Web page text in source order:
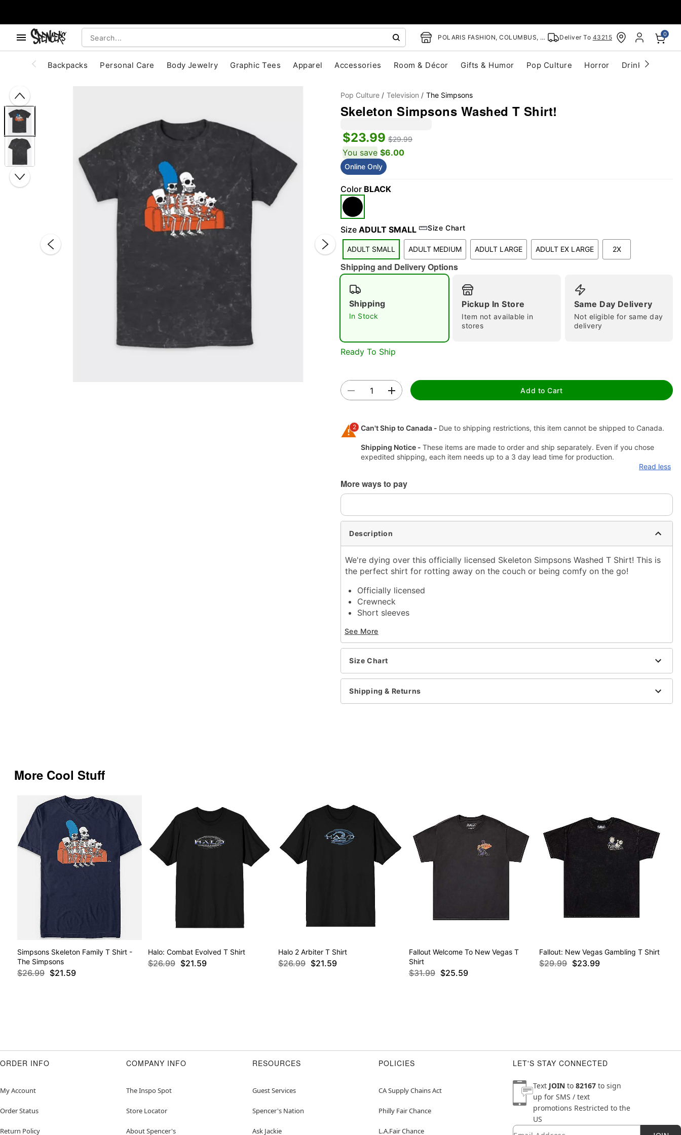
POLARIS FASHION, COLUMBUS, OH Deliver To 43215 0
Backpacks Personal Care Body Jewelry Graphic Tees Apparel Accessories Room & Décor Gifts & Humor Pop Culture Horror Drinkware
Double tap to zoom
Pop Culture Television The Simpsons
Skeleton Simpsons Washed T Shirt!
$23.99 $29.99
You save $6.00
Online Only
Color BLACK
Size ADULT SMALL Size Chart
ADULT SMALL ADULT MEDIUM ADULT LARGE ADULT EX LARGE 2X
Shipping and Delivery Options
Shipping
In Stock
Pickup In Store
Item not available in
stores
Same Day Delivery
Not eligible for same day
delivery
Ready To Ship
Add to Cart
2 Can't Ship to Canada - Due to shipping restrictions, this item cannot be shipped to Canada.
Shipping Notice - These items are made to order and ship separately. Even if you chose
expedited shipping, each item needs up to a 3 day lead time for production.
Read less
More ways to pay
Description
We're dying over this officially licensed Skeleton Simpsons Washed T Shirt! This is
the perfect shirt for rotting away on the couch or being comfy on the go!
Officially licensed
Crewneck
Short sleeves
Care: Machine wash; tumble dry low
Imported
This shirt is Unisex Sizing only
Note: This item is print to order and may have a 1-2 day extra processing time
Item# 07890015
See More
Size Chart
Shipping & Returns
More Cool Stuff
Simpsons Skeleton Family T Shirt -
The Simpsons
$26.99 $21.59
Halo: Combat Evolved T Shirt
$26.99 $21.59
Halo 2 Arbiter T Shirt
$26.99 $21.59
Fallout Welcome To New Vegas T
Shirt
$31.99 $25.59
Fallout: New Vegas Gambling T Shirt
$29.99 $23.99
ORDER INFO
My Account
Order Status
Return Policy
COMPANY INFO
The Inspo Spot
Store Locator
About Spencer's
RESOURCES
Guest Services
Spencer's Nation
Ask Jackie
POLICIES
CA Supply Chains Act
Philly Fair Chance
L.A.Fair Chance
LET'S STAY CONNECTED
Text JOIN to 82167 to sign
up for SMS / text
promotions Restricted to the
US
Newsletter Subscription
Email